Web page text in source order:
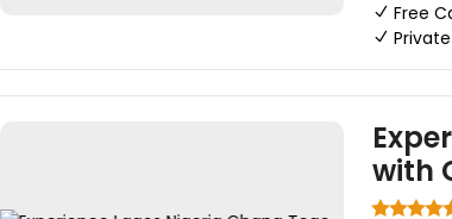
Free
with